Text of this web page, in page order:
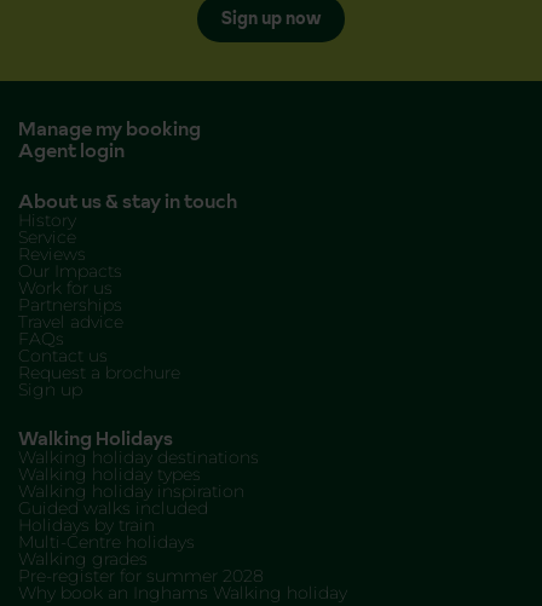
Sign up now
Manage my booking
Agent login
About us & stay in touch
History
Service
Reviews
Our Impacts
Work for us
Partnerships
Travel advice
FAQs
Contact us
Request a brochure
Sign up
Walking Holidays
Walking holiday destinations
Walking holiday types
Walking holiday inspiration
Guided walks included
Holidays by train
Multi-Centre holidays
Walking grades
Pre-register for summer 2028
Why book an Inghams Walking holiday